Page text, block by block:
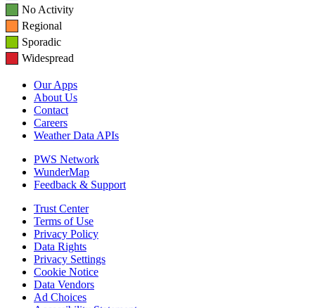
No Activity
Regional
Sporadic
Widespread
Our Apps
About Us
Contact
Careers
Weather Data APIs
PWS Network
WunderMap
Feedback & Support
Trust Center
Terms of Use
Privacy Policy
Data Rights
Privacy Settings
Cookie Notice
Data Vendors
Ad Choices